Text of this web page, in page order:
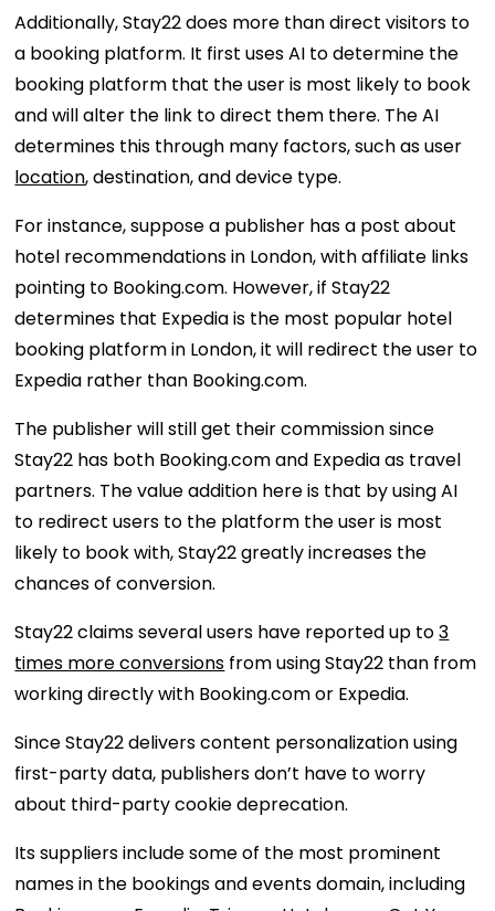
Additionally, Stay22 does more than direct visitors to
a booking platform. It first uses AI to determine the
booking platform that the user is most likely to book
and will alter the link to direct them there. The AI
determines this through many factors, such as user
location, destination, and device type.
For instance, suppose a publisher has a post about
hotel recommendations in London, with affiliate links
pointing to Booking.com. However, if Stay22
determines that Expedia is the most popular hotel
booking platform in London, it will redirect the user to
Expedia rather than Booking.com.
The publisher will still get their commission since
Stay22 has both Booking.com and Expedia as travel
partners. The value addition here is that by using AI
to redirect users to the platform the user is most
likely to book with, Stay22 greatly increases the
chances of conversion.
Stay22 claims several users have reported up to3
times more conversions from using Stay22 than from
working directly with Booking.com or Expedia.
Since Stay22 delivers content personalization using
first-party data, publishers don’t have to worry
about third-party cookie deprecation.
Its suppliers include some of the most prominent
names in the bookings and events domain, including